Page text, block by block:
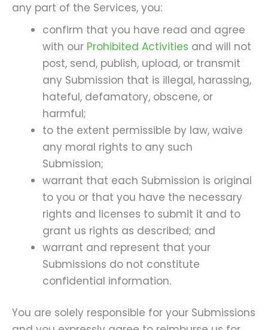
any part of the Services, you:
confirm that you have read and agree
with our Prohibited Activities and will not
post, send, publish, upload, or transmit
any Submission that is illegal, harassing,
hateful, defamatory, obscene, or
harmful;
to the extent permissible by law, waive
any moral rights to any such
Submission;
warrant that each Submission is original
to you or that you have the necessary
rights and licenses to submit it and to
grant us rights as described; and
warrant and represent that your
Submissions do not constitute
confidential information.
You are solely responsible for your Submissions